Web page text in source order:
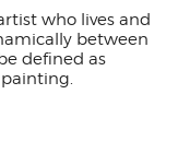
who lives and
between
defined as